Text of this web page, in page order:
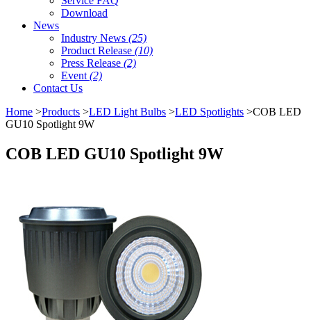
Download
News
Industry News (25)
Product Release (10)
Press Release (2)
Event (2)
Contact Us
Home >Products >LED Light Bulbs >LED Spotlights >COB LED
GU10 Spotlight 9W
COB LED GU10 Spotlight 9W